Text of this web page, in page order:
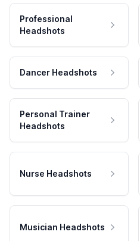
Professional
Headshots
Dancer Headshots
Personal Trainer
Headshots
Nurse Headshots
Musician Headshots